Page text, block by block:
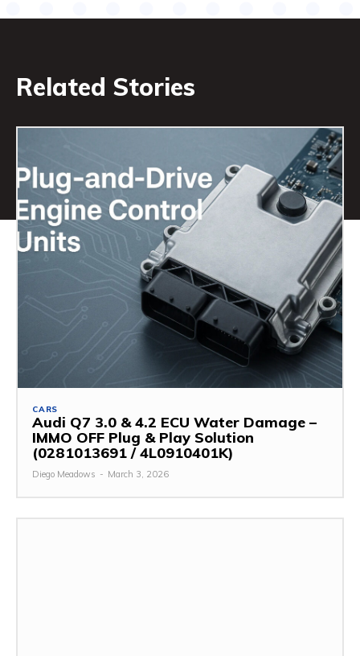
Related Stories
CARS
Audi Q7 3.0 & 4.2 ECU Water Damage –
IMMO OFF Plug & Play Solution
(0281013691 / 4L0910401K)
Diego Meadows - March 3, 2026